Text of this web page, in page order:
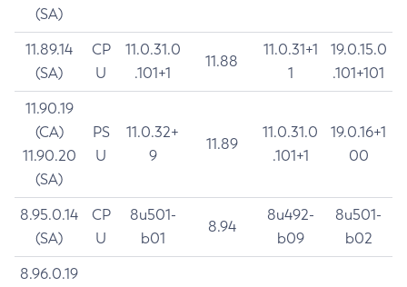
(SA)
11.89.14
(SA)
CP
U
11.0.31.0
.101+1
11.88
11.0.31+1
1
19.0.15.0
.101+101
11.90.19
(CA)
11.90.20
(SA)
PS
U
11.0.32+
9
11.89
11.0.31.0
.101+1
19.0.16+1
00
8.95.0.14
(SA)
CP
U
8u501-
b01
8.94
8u492-
b09
8u501-
b02
8.96.0.19